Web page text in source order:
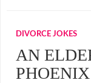
DIVORCE JOKES
AN